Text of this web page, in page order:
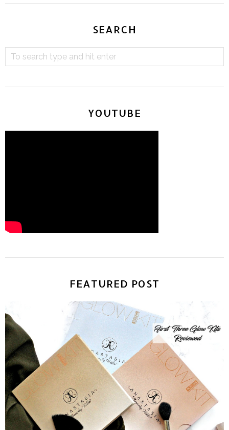
SEARCH
YOUTUBE
FEATURED POST